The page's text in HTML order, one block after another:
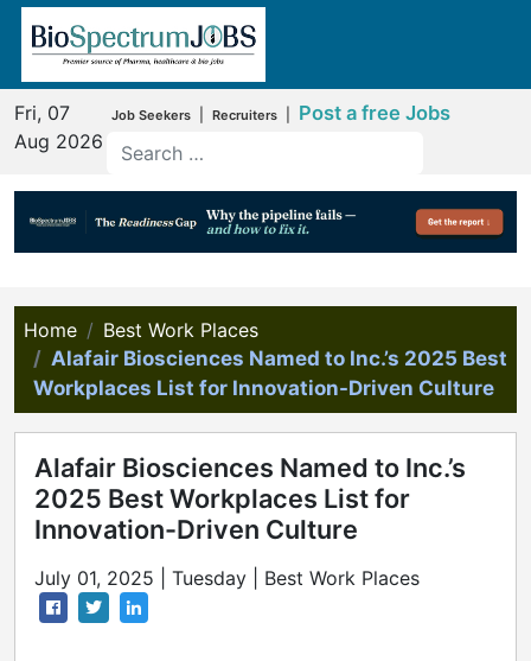
Fri, 07
Aug 2026
Job Seekers Recruiters Post a free Jobs
Home
Best Work Places
Alafair Biosciences Named to Inc.’s 2025 Best
Workplaces List for Innovation-Driven Culture
Alafair Biosciences Named to Inc.’s
2025 Best Workplaces List for
Innovation-Driven Culture
July 01, 2025 | Tuesday | Best Work Places